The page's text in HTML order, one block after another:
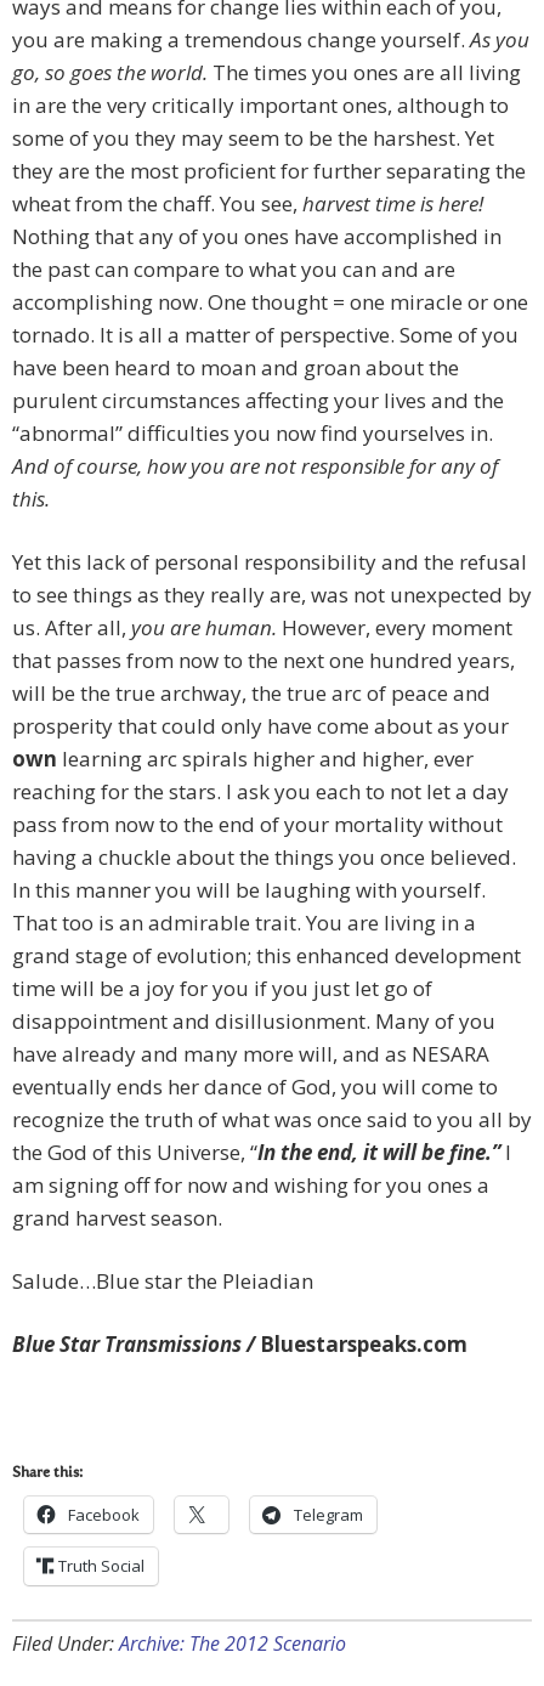
ways and means for change lies within each of you,
you are making a tremendous change yourself.As you
go, so goes the world. The times you ones are all living
in are the very critically important ones, although to
some of you they may seem to be the harshest. Yet
they are the most proficient for further separating the
wheat from the chaff. You see, harvest time is here!
Nothing that any of you ones have accomplished in
the past can compare to what you can and are
accomplishing now. One thought = one miracle or one
tornado. It is all a matter of perspective. Some of you
have been heard to moan and groan about the
purulent circumstances affecting your lives and the
“abnormal” difficulties you now find yourselves in.
And of course, how you are not responsible for any of
this.
Yet this lack of personal responsibility and the refusal
to see things as they really are, was not unexpected by
us. After all, you are human. However, every moment
that passes from now to the next one hundred years,
will be the true archway, the true arc of peace and
prosperity that could only have come about as your
own learning arc spirals higher and higher, ever
reaching for the stars. I ask you each to not let a day
pass from now to the end of your mortality without
having a chuckle about the things you once believed.
In this manner you will be laughing with yourself.
That too is an admirable trait. You are living in a
grand stage of evolution; this enhanced development
time will be a joy for you if you just let go of
disappointment and disillusionment. Many of you
have already and many more will, and as NESARA
eventually ends her dance of God, you will come to
recognize the truth of what was once said to you all by
the God of this Universe, “In the end, it will be fine.”I
am signing off for now and wishing for you ones a
grand harvest season.
Salude…Blue star the Pleiadian
Blue Star Transmissions /Bluestarspeaks.com
Share this:
Facebook Telegram
Truth Social
Filed Under:Archive: The 2012 Scenario